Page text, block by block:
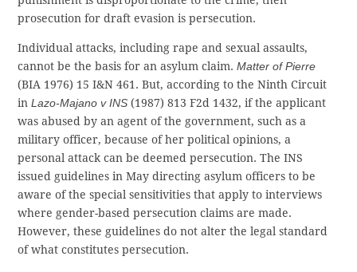
prosecution for draft evasion is persecution.
Individual attacks, including rape and sexual assaults,
cannot be the basis for an asylum claim.Matter of Pierre
(BIA 1976) 15 I&N 461. But, according to the Ninth Circuit
inLazo-Majano v INS (1987) 813 F2d 1432, if the applicant
was abused by an agent of the government, such as a
military officer, because of her political opinions, a
personal attack can be deemed persecution. The INS
issued guidelines in May directing asylum officers to be
aware of the special sensitivities that apply to interviews
where gender-based persecution claims are made.
However, these guidelines do not alter the legal standard
of what constitutes persecution.